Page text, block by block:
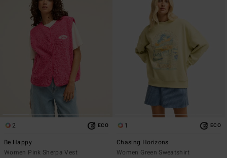
2 ECO
Be Happy
Women Pink Sherpa Vest
1 ECO
Chasing Horizons
Women Green Sweatshirt